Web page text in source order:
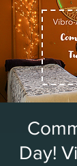
Day!